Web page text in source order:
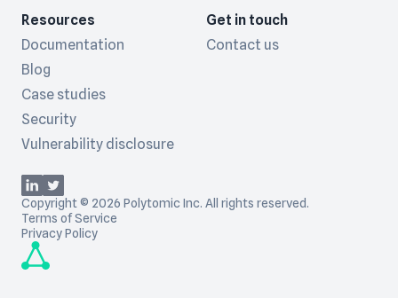
Resources
Documentation
Blog
Case studies
Security
Vulnerability disclosure
Get in touch
Contact us
Copyright © 2026 Polytomic Inc. All rights reserved.
Terms of Service
Privacy Policy